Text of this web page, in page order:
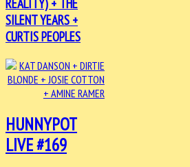
SILENT YEARS +
CURTIS PEOPLES
HUNNYPOT
LIVE #169